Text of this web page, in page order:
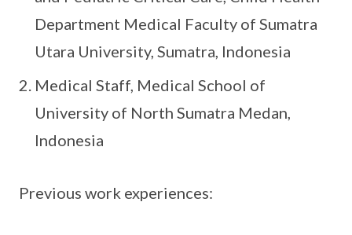
Department Medical Faculty of Sumatra
Utara University, Sumatra, Indonesia
Medical Staff, Medical School of
University of North Sumatra Medan,
Indonesia
Previous work experiences: